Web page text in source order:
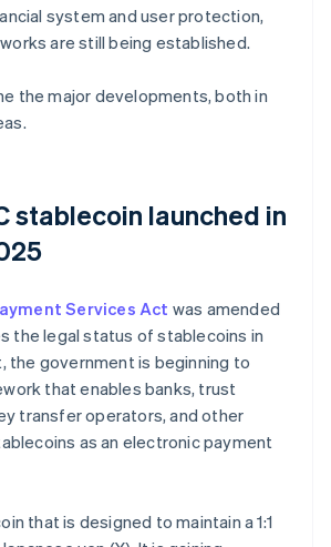
system and user protection,
are still being established.
the major developments, both in
stablecoin launched in
Services Act was amended
the legal status of stablecoins in
the government is beginning to
that enables banks, trust
transfer operators, and other
as an electronic payment
that is designed to maintain a 1:1